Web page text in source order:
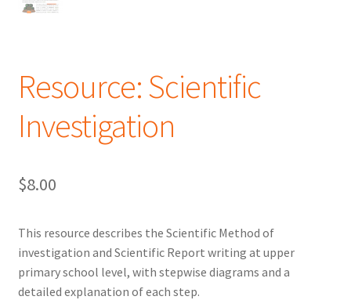
Resource: Scientific
Investigation
$8.00
This resource describes the Scientific Method of
investigation and Scientific Report writing at upper
primary school level, with stepwise diagrams and a
detailed explanation of each step.